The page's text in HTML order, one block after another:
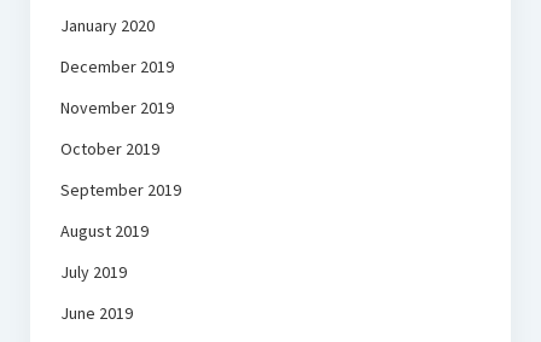
January 2020
December 2019
November 2019
October 2019
September 2019
August 2019
July 2019
June 2019